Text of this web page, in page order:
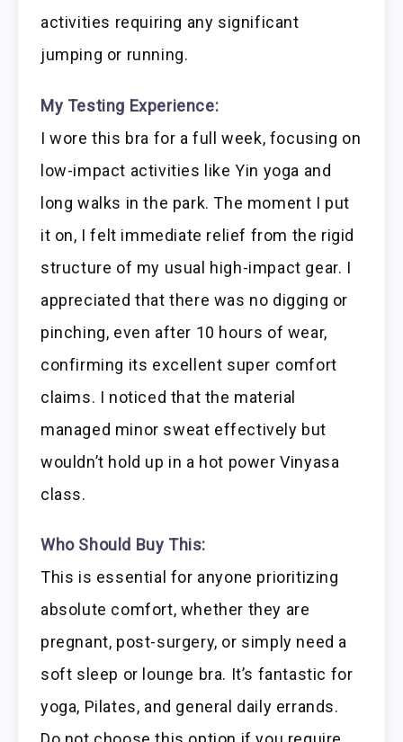
activities requiring any significant
jumping or running.
My Testing Experience:
I wore this bra for a full week, focusing on
low-impact activities like Yin yoga and
long walks in the park. The moment I put
it on, I felt immediate relief from the rigid
structure of my usual high-impact gear. I
appreciated that there was no digging or
pinching, even after 10 hours of wear,
confirming its excellent super comfort
claims. I noticed that the material
managed minor sweat effectively but
wouldn’t hold up in a hot power Vinyasa
class.
Who Should Buy This:
This is essential for anyone prioritizing
absolute comfort, whether they are
pregnant, post-surgery, or simply need a
soft sleep or lounge bra. It’s fantastic for
yoga, Pilates, and general daily errands.